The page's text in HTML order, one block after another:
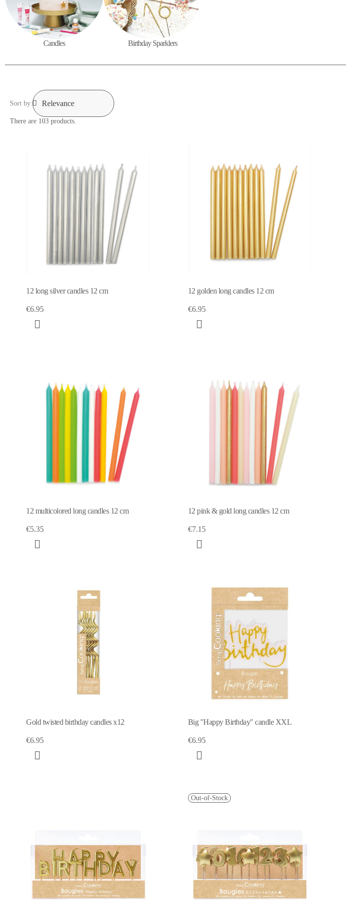
Candles Birthday Sparklers
Sort by:
There are 103 products.
12 long silver candles 12 cm
€6.95
12 golden long candles 12 cm
€6.95
12 multicolored long candles 12 cm
€5.35
12 pink & gold long candles 12 cm
€7.15
Gold twisted birthday candles x12
€6.95
Big "Happy Birthday" candle XXL
€6.95
Out-of-Stock